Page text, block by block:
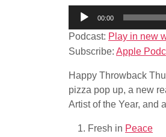
5,
Audio
00:00
Podcast: Play in new
Subscribe: Apple
Happy Throwback
pizza pop up, a new
Artist of the Year, and
Fresh in Peace